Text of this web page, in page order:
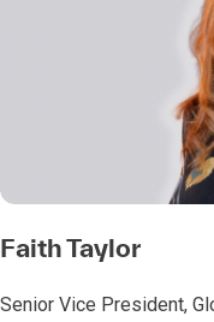
Faith Taylor
Senior Vice President,